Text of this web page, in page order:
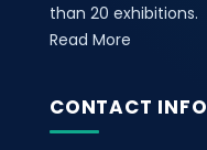
than 20 exhibitions.
Read More
CONTACT INFO